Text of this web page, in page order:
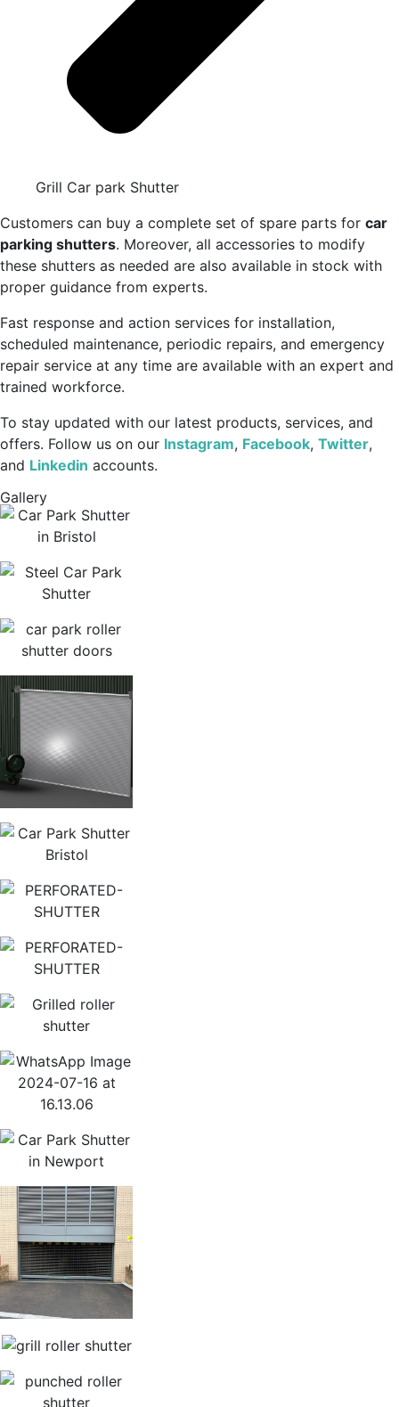
Grill Car park Shutter
Customers can buy a complete set of spare parts for car
parking shutters. Moreover, all accessories to modify
these shutters as needed are also available in stock with
proper guidance from experts.
Fast response and action services for installation,
scheduled maintenance, periodic repairs, and emergency
repair service at any time are available with an expert and
trained workforce.
To stay updated with our latest products, services, and
offers. Follow us on our Instagram, Facebook, Twitter,
and Linkedin accounts.
Gallery